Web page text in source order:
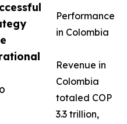
Performance
in Colombia
Revenue in
Colombia
totaled COP
3.3 trillion,